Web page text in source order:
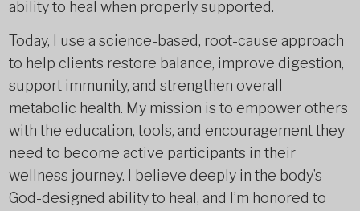
ability to heal when properly supported.
Today, I use a science-based, root-cause approach
to help clients restore balance, improve digestion,
support immunity, and strengthen overall
metabolic health. My mission is to empower others
with the education, tools, and encouragement they
need to become active participants in their
wellness journey. I believe deeply in the body’s
God-designed ability to heal, and I’m honored to